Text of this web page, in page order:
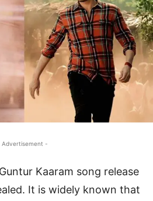
Advertisement -
Kaaram song release
It is widely known that